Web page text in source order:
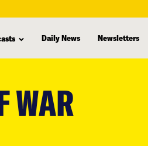
Daily News Newsletters
WAR